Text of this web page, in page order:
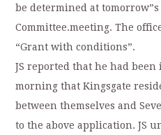
be determined at
Committee.meeting. The
“Grant with conditions”.
JS reported that he had
morning that Kingsgate
between themselves and
to the above application. JS